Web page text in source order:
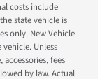
costs include
state vehicle is
only. New Vehicle
vehicle. Unless
fees
by law. Actual